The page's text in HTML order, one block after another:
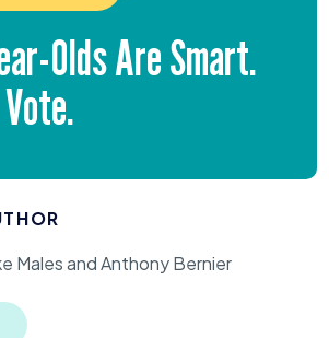
& Publications
News & Media
Contact
Our Programs
& Research
Legacy & Impact
Olds Are Smart.
Males and Anthony Bernier